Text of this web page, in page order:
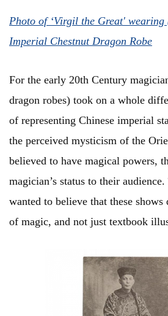
Photo of ‘Virgil the Great' wearing
Imperial Chestnut Dragon Robe
For the early 20th Century
dragon robes) took on a whole
of representing Chinese imperial
the perceived mysticism of the
believed to have magical powers,
magician’s status to their
wanted to believe that these shows
of magic, and not just textbook